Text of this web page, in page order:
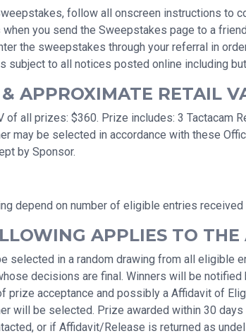
follow all onscreen instructions to
you send the Sweepstakes page to a
the sweepstakes through your referral in
subject to all notices posted online including
APPROXIMATE RETAIL
of all prizes: $360. Prize includes: 3 Tactacam
may be selected in accordance with these
by Sponsor.
depend on number of eligible entries
APPLIES TO THE
selected in a random drawing from all eligible
decisions are final. Winners will be
prize acceptance and possibly a Affidavit of
will be selected. Prize awarded within 30
or if Affidavit/Release is returned as